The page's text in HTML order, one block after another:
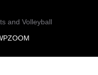
and Volleyball